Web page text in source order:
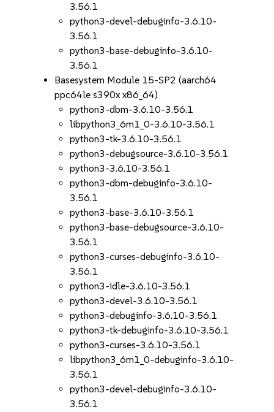
3.56.1
python3-devel-debuginfo-3.6.10-
3.56.1
python3-base-debuginfo-3.6.10-
3.56.1
Basesystem Module 15-SP2 (aarch64
ppc64le s390x x86_64)
python3-dbm-3.6.10-3.56.1
libpython3_6m1_0-3.6.10-3.56.1
python3-tk-3.6.10-3.56.1
python3-debugsource-3.6.10-3.56.1
python3-3.6.10-3.56.1
python3-dbm-debuginfo-3.6.10-
3.56.1
python3-base-3.6.10-3.56.1
python3-base-debugsource-3.6.10-
3.56.1
python3-curses-debuginfo-3.6.10-
3.56.1
python3-idle-3.6.10-3.56.1
python3-devel-3.6.10-3.56.1
python3-debuginfo-3.6.10-3.56.1
python3-tk-debuginfo-3.6.10-3.56.1
python3-curses-3.6.10-3.56.1
libpython3_6m1_0-debuginfo-3.6.10-
3.56.1
python3-devel-debuginfo-3.6.10-
3.56.1